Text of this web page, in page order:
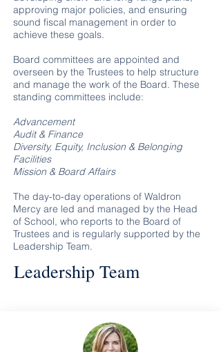
approving major policies, and ensuring
sound fiscal management in order to
achieve these goals.
Board committees are appointed and
overseen by the Trustees to help structure
and manage the work of the Board. These
standing committees include:
Advancement
Audit & Finance
Diversity, Equity, Inclusion & Belonging
Facilities
Mission & Board Affairs
The day-to-day operations of Waldron
Mercy are led and managed by the Head
of School, who reports to the Board of
Trustees and is regularly supported by the
Leadership Team.
Leadership Team